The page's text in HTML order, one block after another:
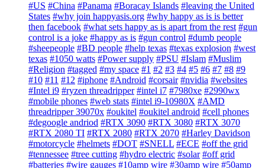
#US #China #Panama #Boracay Islands #leaving the United
States #why join happyasis.org #why happy as is is better
then facebook #what sets happy as is apart from the rest #gun
control is a joke #happy as is #gun control #dumb people
#sheepeople #BD people #help texas #texas explosion #west
texas #1050 watts #Power supply #PSU #Islam #Muslim
#Religion #tagged #my space #1 #2 #3 #4 #5 #6 #7 #8 #9
#10 #11 #12 #iphone #Android #corsair #nvidia #websites
#Intel i9 #ryzen threadripper #intel i7 #7980xe #2990wx
#mobile phones #web stats #intel i9-10980X #AMD
threadripper 39070x #oukitel #oukitel android #cell phones
#degoogle andriod #RTX 3090 #RTX 3080 #RTX 3070
#RTX 2080 TI #RTX 2080 #RTX 2070 #Harley Davidson
#motorcycle #helmets #DOT #SNELL #ECE #off the grid
#tennessee #tree cutting #hydro electric #solar #off grid
#batteries #wire gauges #10amp wire #30amp wire #50amp